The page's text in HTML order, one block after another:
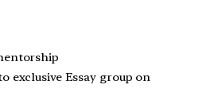
exclusive Essay group on